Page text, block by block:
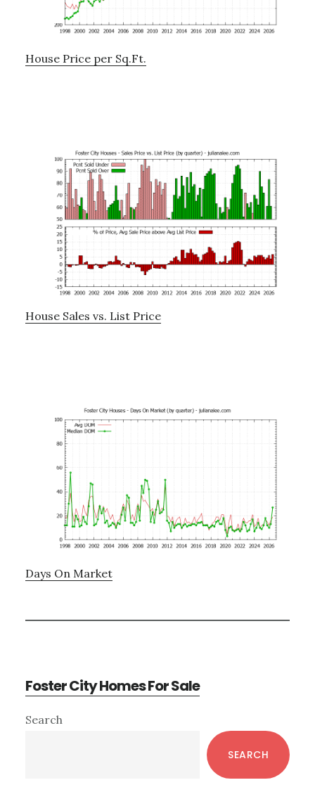
House Price per Sq.Ft.
House Sales vs. List Price
Days On Market
Foster City Homes For Sale
Primary
Search
SEARCH